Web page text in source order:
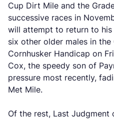
Cup Dirt Mile and the
successive races in
will attempt to return to his
six other older males in
Cornhusker Handicap on
Cox, the speedy son of
pressure most recently,
Met Mile.
Of the rest, Last